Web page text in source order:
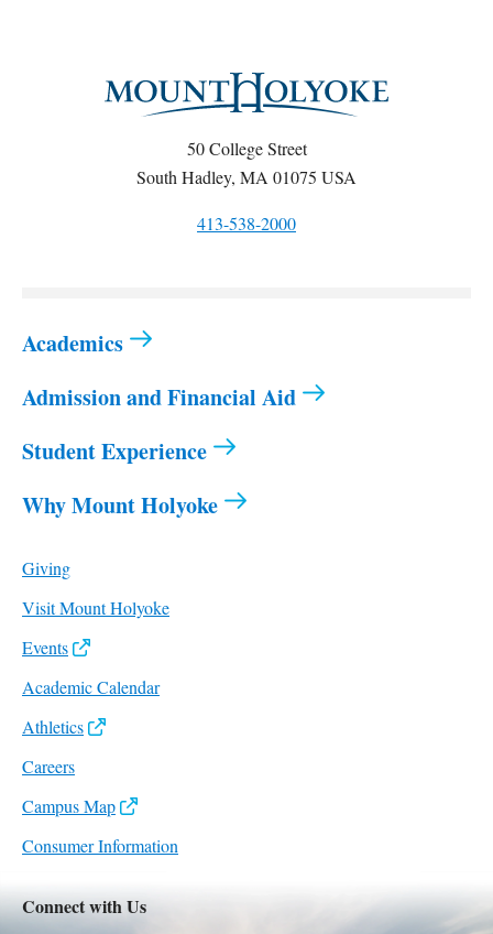
50 College Street
South Hadley, MA 01075 USA
413-538-2000
Academics
Admission and Financial Aid
Student Experience
Why Mount Holyoke
Giving
Visit Mount Holyoke
Events
Academic Calendar
Athletics
Careers
Campus Map
Consumer Information
Connect with Us